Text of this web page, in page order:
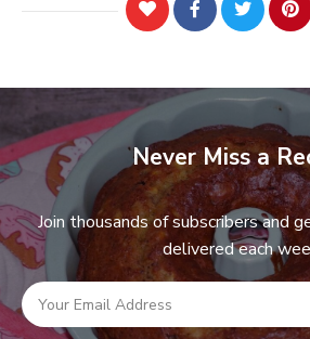
Never Miss a
Join thousands of subscribers and
delivered each